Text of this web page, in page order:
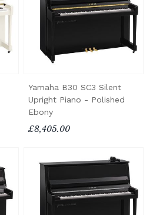
Yamaha B30 SC3 Silent
Upright Piano - Polished
Ebony
£8,405.00